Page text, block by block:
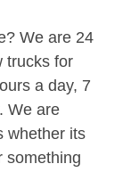
We are 24
trucks for
a day, 7
We are
whether its
something